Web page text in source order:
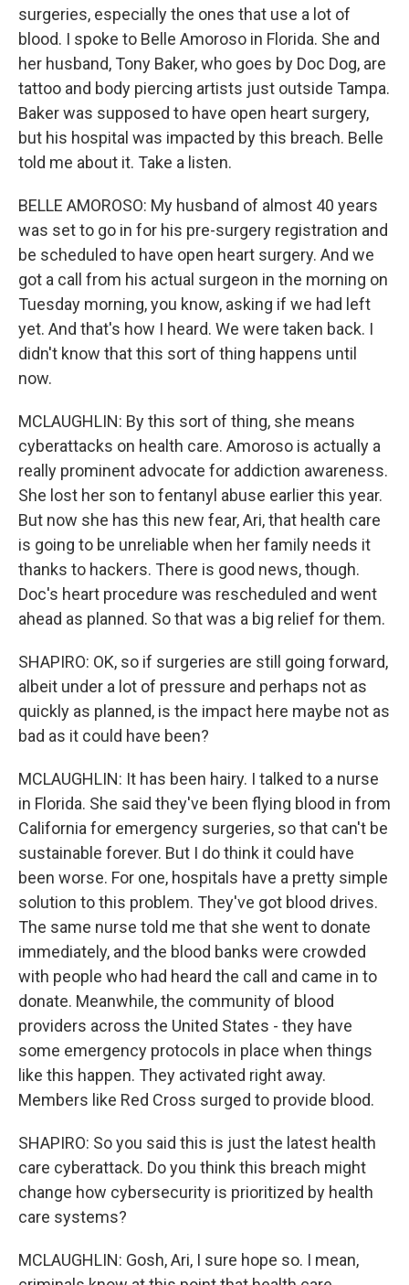
surgeries, especially the ones that use a lot of
blood. I spoke to Belle Amoroso in Florida. She and
her husband, Tony Baker, who goes by Doc Dog, are
tattoo and body piercing artists just outside Tampa.
Baker was supposed to have open heart surgery,
but his hospital was impacted by this breach. Belle
told me about it. Take a listen.
BELLE AMOROSO: My husband of almost 40 years
was set to go in for his pre-surgery registration and
be scheduled to have open heart surgery. And we
got a call from his actual surgeon in the morning on
Tuesday morning, you know, asking if we had left
yet. And that's how I heard. We were taken back. I
didn't know that this sort of thing happens until
now.
MCLAUGHLIN: By this sort of thing, she means
cyberattacks on health care. Amoroso is actually a
really prominent advocate for addiction awareness.
She lost her son to fentanyl abuse earlier this year.
But now she has this new fear, Ari, that health care
is going to be unreliable when her family needs it
thanks to hackers. There is good news, though.
Doc's heart procedure was rescheduled and went
ahead as planned. So that was a big relief for them.
SHAPIRO: OK, so if surgeries are still going forward,
albeit under a lot of pressure and perhaps not as
quickly as planned, is the impact here maybe not as
bad as it could have been?
MCLAUGHLIN: It has been hairy. I talked to a nurse
in Florida. She said they've been flying blood in from
California for emergency surgeries, so that can't be
sustainable forever. But I do think it could have
been worse. For one, hospitals have a pretty simple
solution to this problem. They've got blood drives.
The same nurse told me that she went to donate
immediately, and the blood banks were crowded
with people who had heard the call and came in to
donate. Meanwhile, the community of blood
providers across the United States - they have
some emergency protocols in place when things
like this happen. They activated right away.
Members like Red Cross surged to provide blood.
SHAPIRO: So you said this is just the latest health
care cyberattack. Do you think this breach might
change how cybersecurity is prioritized by health
care systems?
MCLAUGHLIN: Gosh, Ari, I sure hope so. I mean,